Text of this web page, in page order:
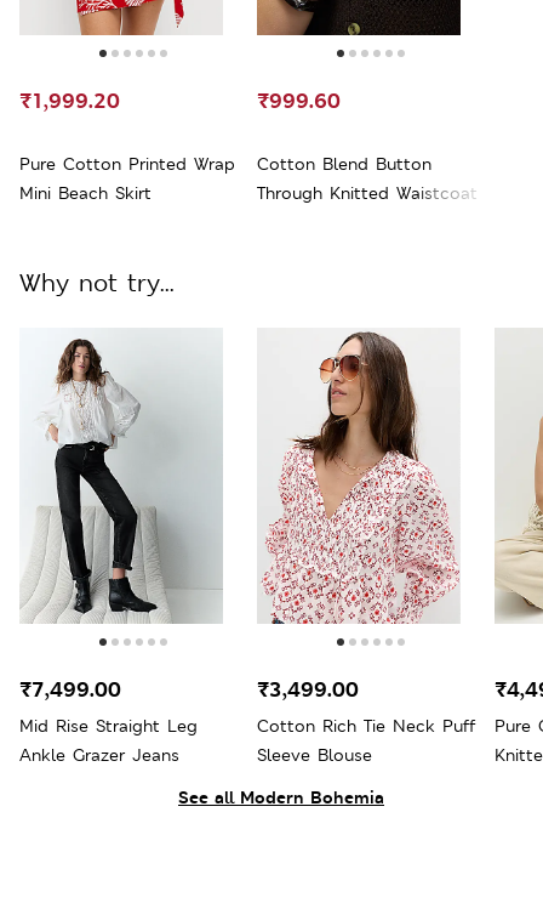
Pure Cotton Printed Wrap
Mini Beach Skirt
₹1,999.20
Cotton Blend Button
Through Knitted Waistcoat
₹999.60
See all Modern Bohemia
Why not try...
Mid Rise Straight Leg
Ankle Grazer Jeans
₹7,499.00
Cotton Rich Tie Neck Puff
Sleeve Blouse
₹3,499.00
Pure